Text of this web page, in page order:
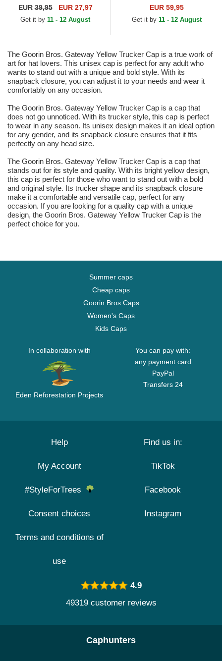
Black and Yellow Trucker Hat
EUR39,95 EUR 27,97
Get it by 11 - 12 August
Thoughts The Farm Grey and
Yellow Trucker Hat
EUR 59,95
Get it by 11 - 12 August
The Goorin Bros. Gateway Yellow Trucker Cap is a true work of
art for hat lovers. This unisex cap is perfect for any adult who
wants to stand out with a unique and bold style. With its
snapback closure, you can adjust it to your needs and wear it
comfortably on any occasion.
The Goorin Bros. Gateway Yellow Trucker Cap is a cap that
does not go unnoticed. With its trucker style, this cap is perfect
to wear in any season. Its unisex design makes it an ideal option
for any gender, and its snapback closure ensures that it fits
perfectly on any head size.
The Goorin Bros. Gateway Yellow Trucker Cap is a cap that
stands out for its style and quality. With its bright yellow design,
this cap is perfect for those who want to stand out with a bold
and original style. Its trucker shape and its snapback closure
make it a comfortable and versatile cap, perfect for any
occasion. If you are looking for a quality cap with a unique
design, the Goorin Bros. Gateway Yellow Trucker Cap is the
perfect choice for you.
Summer caps
Cheap caps
Goorin Bros Caps
Women's Caps
Kids Caps
In collaboration with
Eden Reforestation Projects
You can pay with:
any payment card
PayPal
Transfers 24
Help
My Account
#StyleForTrees
Consent choices
Terms and conditions of
use
Find us in:
TikTok
Facebook
Instagram
4.9
49319 customer reviews
Caphunters